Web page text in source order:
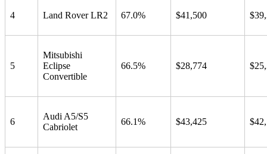
4 Land Rover LR2 67.0% $41,500
5
Mitsubishi
Eclipse
Convertible
66.5% $28,774
6
Audi A5/S5
Cabriolet
66.1% $43,425